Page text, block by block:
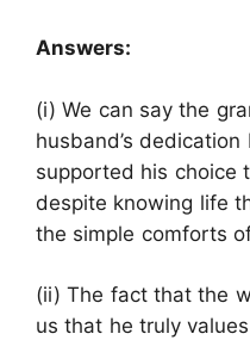
Answers:
(i) We can say the
husband’s
supported his choice
despite knowing life
the simple comforts
(ii) The fact that the
us that he truly